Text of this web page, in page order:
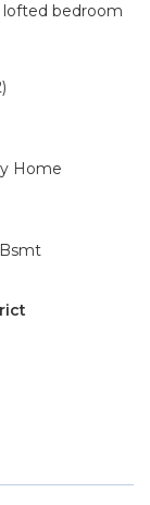
bedroom
Home